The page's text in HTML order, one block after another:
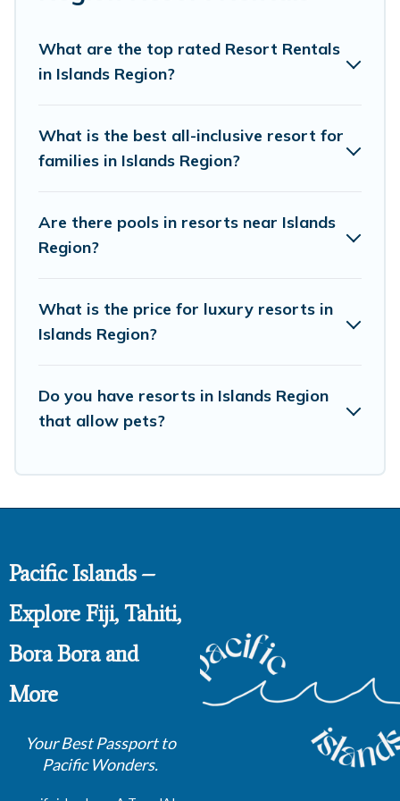
golf lovers, or resorts that are perfect for conferences
All inclusive Islands Region resorts may also be
available for couples, families, or groups, and for both
top amenities such as spas, hot tubs, pools, TVs, bars,
fine and casual dining, gardens, and children's
entertainment areas.
Islands Region may give you a great alternative to
staying in a vacation rental and help you find the right
What are the top rated Resort Rentals
in Islands Region?
What is the best all-inclusive resort for
families in Islands Region?
Are there pools in resorts near Islands
Region?
What is the price for luxury resorts in
Islands Region?
Do you have resorts in Islands Region
that allow pets?
Pacific Islands –
Explore Fiji, Tahiti,
Bora Bora and
More
Your Best Passport to
Pacific Wonders.